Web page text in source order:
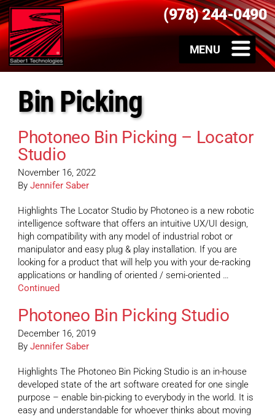
(978) 244-0490
Bin Picking
Photoneo Bin Picking – Locator
Studio
November 16, 2022
By Jennifer Saber
Highlights The Locator Studio by Photoneo is a new robotic
intelligence software that offers an intuitive UX/UI design,
high compatibility with any model of industrial robot or
manipulator and easy plug & play installation. If you are
looking for a product that will help you with your de-racking
applications or handling of oriented / semi-oriented …
Continued
Photoneo Bin Picking Studio
December 16, 2019
By Jennifer Saber
Highlights The Photoneo Bin Picking Studio is an in-house
developed state of the art software created for one single
purpose – enable bin-picking to everybody in the world. It is
easy and understandable for whoever thinks about moving